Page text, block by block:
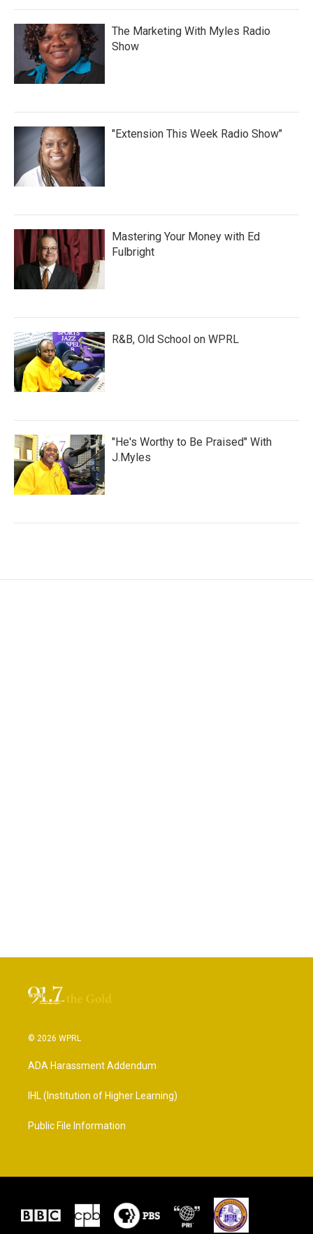
The Marketing With Myles Radio
Show
"Extension This Week Radio Show"
Mastering Your Money with Ed
Fulbright
R&B, Old School on WPRL
"He's Worthy to Be Praised" With
J.Myles
© 2026 WPRL
ADA Harassment Addendum
IHL (Institution of Higher Learning)
Public File Information